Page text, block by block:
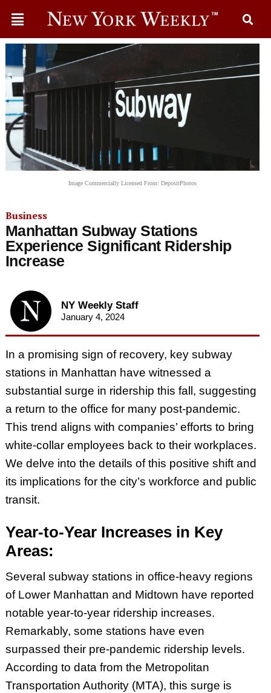
Image Commercially Licensed From: DepositPhotos
Business
Manhattan Subway Stations
Experience Significant Ridership
Increase
NY Weekly Staff
January 4, 2024
In a promising sign of recovery, key subway
stations in Manhattan have witnessed a
substantial surge in ridership this fall, suggesting
a return to the office for many post-pandemic.
This trend aligns with companies’ efforts to bring
white-collar employees back to their workplaces.
We delve into the details of this positive shift and
its implications for the city’s workforce and public
transit.
Year-to-Year Increases in Key
Areas:
Several subway stations in office-heavy regions
of Lower Manhattan and Midtown have reported
notable year-to-year ridership increases.
Remarkably, some stations have even
surpassed their pre-pandemic ridership levels.
According to data from the Metropolitan
Transportation Authority (MTA), this surge is